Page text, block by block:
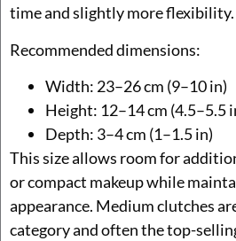
time and slightly more flexibility.
Recommended dimensions:
Width: 23–26 cm (9–10 in)
Height: 12–14 cm (4.5–5.5
Depth: 3–4 cm (1–1.5 in)
This size allows room for
or compact makeup while
appearance. Medium clutches
category and often the top-